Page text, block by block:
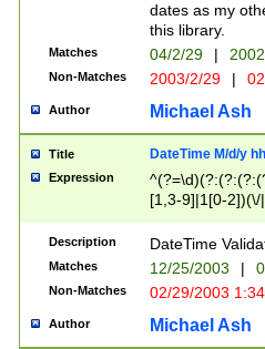
dates as my
this library.
Matches 04/2/29 |
Non-Matches 2003/2/29 |
Author Michael Ash
Title DateTime M/d/y
Expression
[1,3-9]|1[0-
(?:0?2(\/|-
(?:0?[1-
9]|[2-
{0,2}(\
Description DateTime
Matches 12/25/2003 |
Non-Matches 02/29/2003
Author Michael Ash